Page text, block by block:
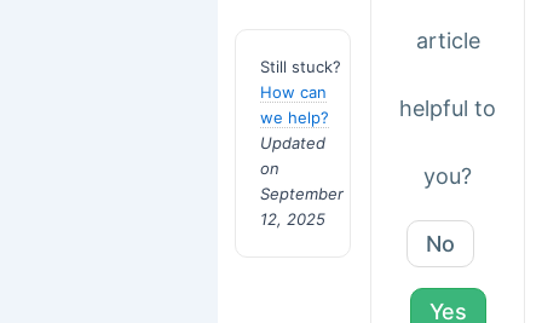
Still stuck?
How can
we help?
Updated
on
September
12, 2025
article
helpful to
you?
No
Yes